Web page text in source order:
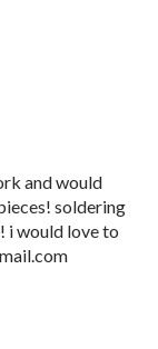
and would
soldering
i would love to